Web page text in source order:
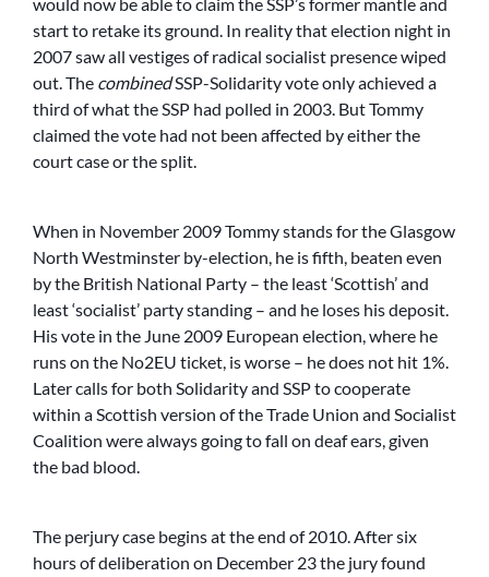
start to retake its ground. In reality that election night in
2007 saw all vestiges of radical socialist presence wiped
out. The combinedSSP-Solidarity vote only achieved a
third of what the SSP had polled in 2003. But Tommy
claimed the vote had not been affected by either the
court case or the split.
When in November 2009 Tommy stands for the Glasgow
North Westminster by-election, he is fifth, beaten even
by the British National Party – the least ‘Scottish’ and
least ‘socialist’ party standing – and he loses his deposit.
His vote in the June 2009 European election, where he
runs on the No2EU ticket, is worse – he does not hit 1%.
Later calls for both Solidarity and SSP to cooperate
within a Scottish version of the Trade Union and Socialist
Coalition were always going to fall on deaf ears, given
the bad blood.
The perjury case begins at the end of 2010. After six
hours of deliberation on December 23 the jury found